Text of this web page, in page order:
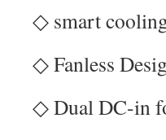
◇ smart
◇ Fanless
◇ Dual DC-in